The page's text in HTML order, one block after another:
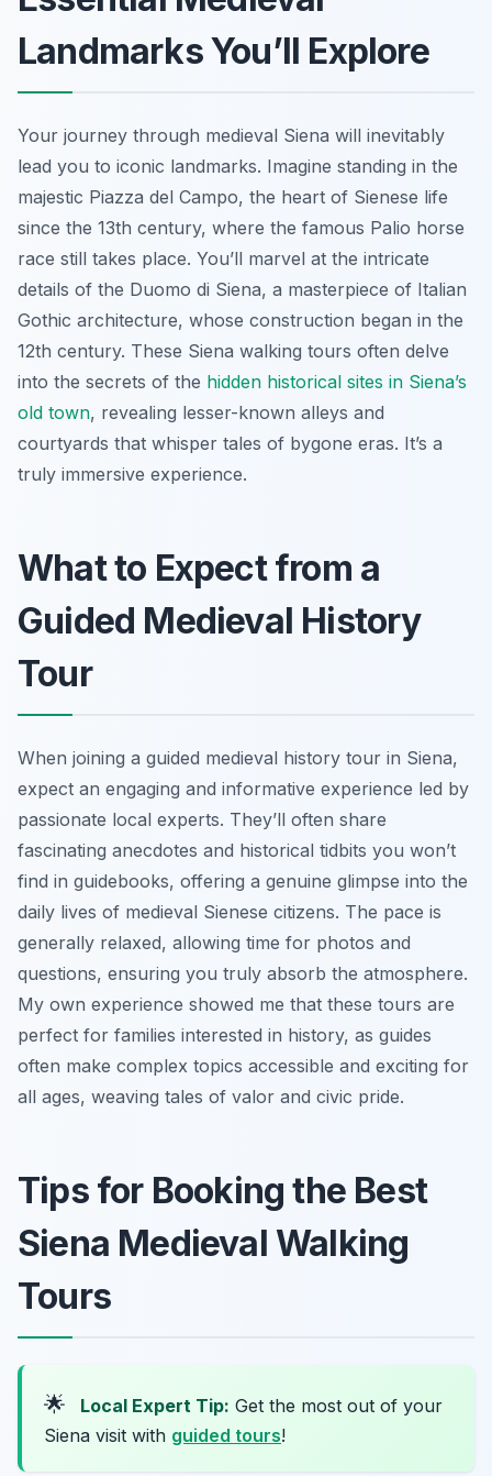
Landmarks You’ll Explore
Your journey through medieval Siena will inevitably
lead you to iconic landmarks. Imagine standing in the
majestic Piazza del Campo, the heart of Sienese life
since the 13th century, where the famous Palio horse
race still takes place. You’ll marvel at the intricate
details of the Duomo di Siena, a masterpiece of Italian
Gothic architecture, whose construction began in the
12th century. These Siena walking tours often delve
into the secrets of the hidden historical sites in Siena’s
old town, revealing lesser-known alleys and
courtyards that whisper tales of bygone eras. It’s a
truly immersive experience.
What to Expect from a
Guided Medieval History
Tour
When joining a guided medieval history tour in Siena,
expect an engaging and informative experience led by
passionate local experts. They’ll often share
fascinating anecdotes and historical tidbits you won’t
find in guidebooks, offering a genuine glimpse into the
daily lives of medieval Sienese citizens. The pace is
generally relaxed, allowing time for photos and
questions, ensuring you truly absorb the atmosphere.
My own experience showed me that these tours are
perfect for families interested in history, as guides
often make complex topics accessible and exciting for
all ages, weaving tales of valor and civic pride.
Tips for Booking the Best
Siena Medieval Walking
Tours
🌟 Local Expert Tip: Get the most out of your
Siena visit with guided tours!